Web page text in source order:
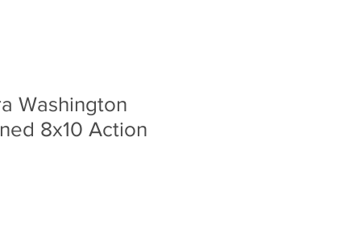
Washington
8x10 Action